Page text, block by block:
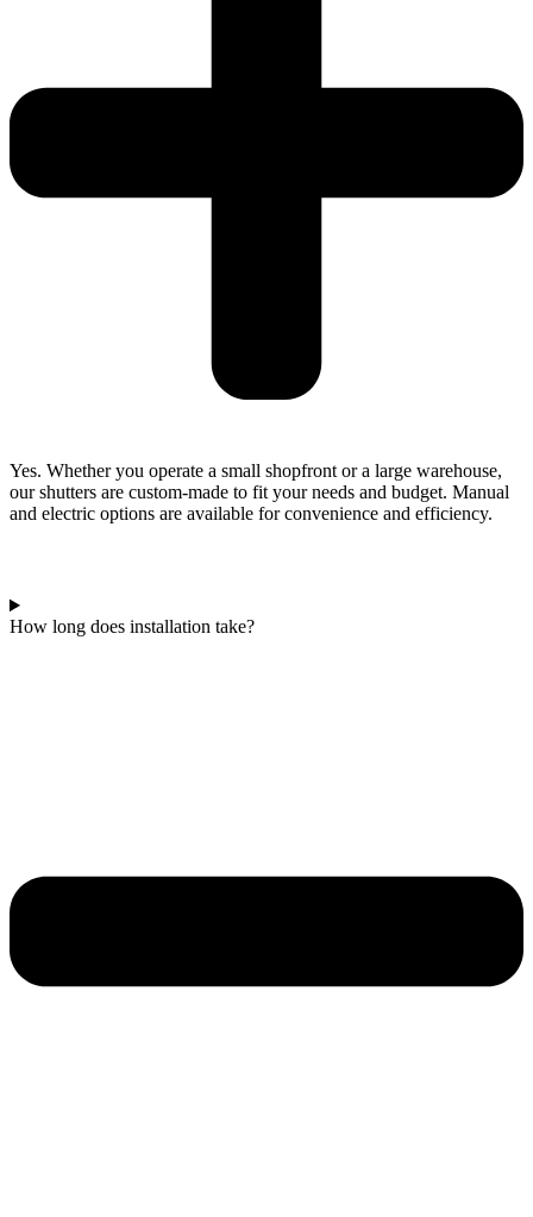
Yes. Whether you operate a small shopfront or a large warehouse,
our shutters are custom-made to fit your needs and budget. Manual
and electric options are available for convenience and efficiency.
How long does installation take?